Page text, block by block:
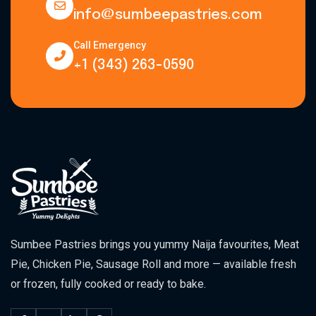
info@sumbeepastries.com
Call Emergency
+1 (343) 263-0590
Sumbee Pastries brings you yummy Naija favourites, Meat
Pie, Chicken Pie, Sausage Roll and more — available fresh
or frozen, fully cooked or ready to bake.